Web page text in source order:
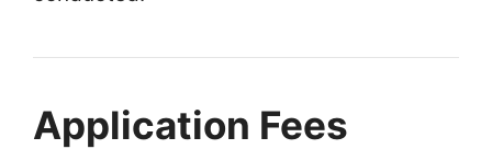
Application Fees